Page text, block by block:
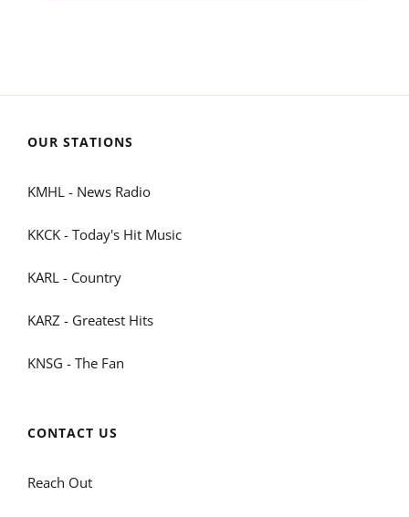
OUR STATIONS
KMHL - News Radio
KKCK - Today's Hit Music
KARL - Country
KARZ - Greatest Hits
KNSG - The Fan
CONTACT US
Reach Out